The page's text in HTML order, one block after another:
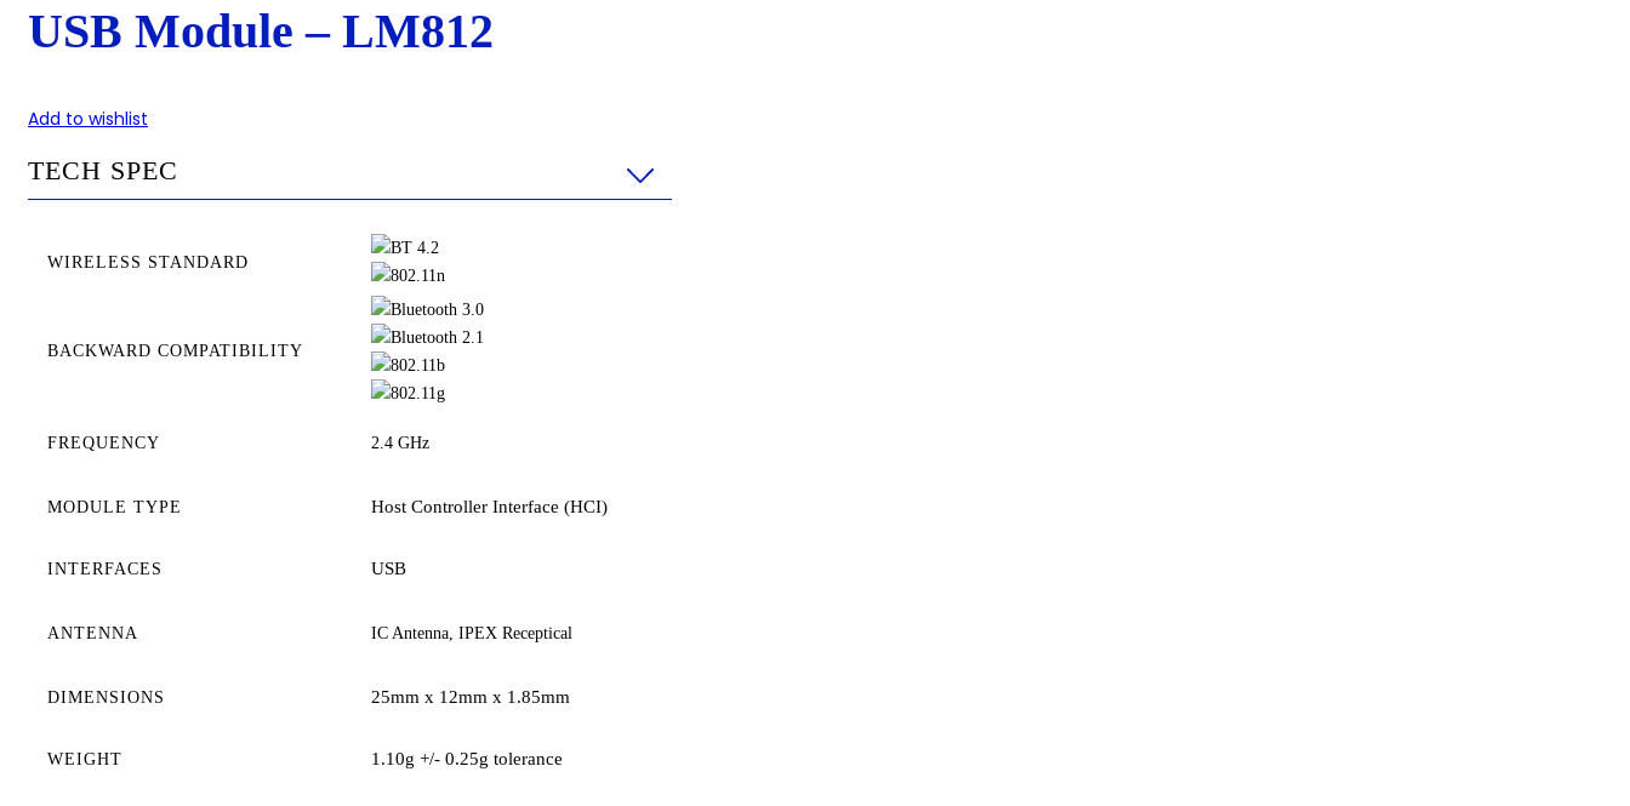
USB Module – LM812
Add to wishlist
TECH SPEC
WIRELESS STANDARD
BACKWARD COMPATIBILITY
FREQUENCY 2.4 GHz
MODULE TYPE Host Controller Interface (HCI)
INTERFACES USB
ANTENNA IC Antenna, IPEX Receptical
DIMENSIONS 25mm x 12mm x 1.85mm
WEIGHT 1.10g +/- 0.25g tolerance